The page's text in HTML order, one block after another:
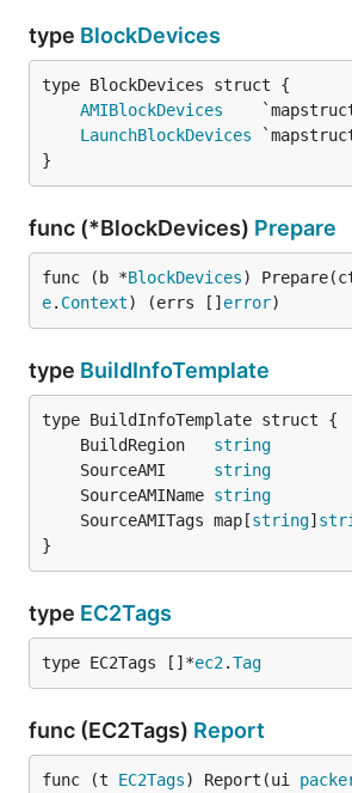
type BlockDevices
AMIBlockDevices
LaunchBlockDevices
}
func (*BlockDevices) Prepare
func (b *BlockDevices)
e. Context) (errs [] error)
type BuildInfoTemplate
	BuildRegion
string
	SourceAMI
string
	SourceAMIName
string
	SourceAMITags map[
string]
}
type EC2Tags
type EC2Tags []*ec2.Tag
func (EC2Tags) Report
func (t EC2Tags) Report(ui